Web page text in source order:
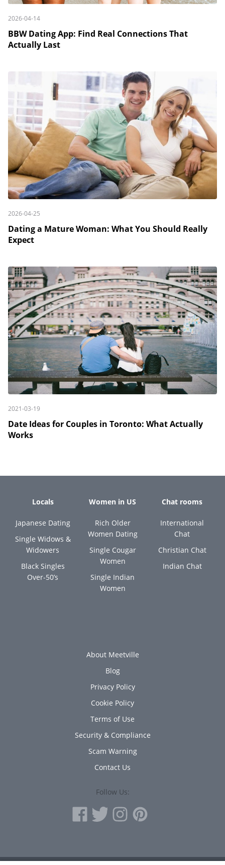
2026-04-14
BBW Dating App: Find Real Connections That
Actually Last
2026-04-25
Dating a Mature Woman: What You Should Really
Expect
2021-03-19
Date Ideas for Couples in Toronto: What Actually
Works
Locals
Japanese Dating
Single Widows &
Widowers
Black Singles
Over-50’s
Women in US
Rich Older
Women Dating
Single Cougar
Women
Single Indian
Women
Chat rooms
International
Chat
Christian Chat
Indian Chat
About Meetville
Blog
Privacy Policy
Cookie Policy
Terms of Use
Security & Compliance
Scam Warning
Contact Us
Follow Us: